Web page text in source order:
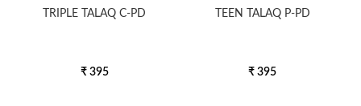
TRIPLE TALAQ C-PD
₹ 395
TEEN TALAQ P-PD
₹ 395